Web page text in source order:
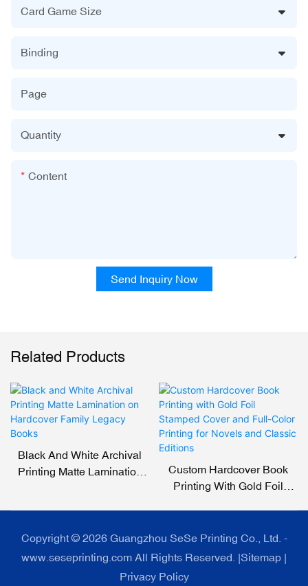
Card Game Size
Binding
Page
Quantity
Content
Send Inquiry Now
Related Products
Black And White Archival
Printing Matte Lamination
Custom Hardcover Book
Printing With Gold Foil
And Classic Editions
Copyright © 2026 Guangzhou SeSe Printing Co., Ltd. -
www.seseprinting.com All Rights Reserved. |Sitemap |
Privacy Policy